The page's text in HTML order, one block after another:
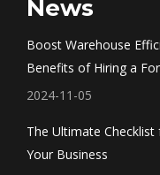
opensopensopens
windowwindow
News
Boost Warehouse
Benefits of Hiring a
2024-11-05
The Ultimate
Your Business